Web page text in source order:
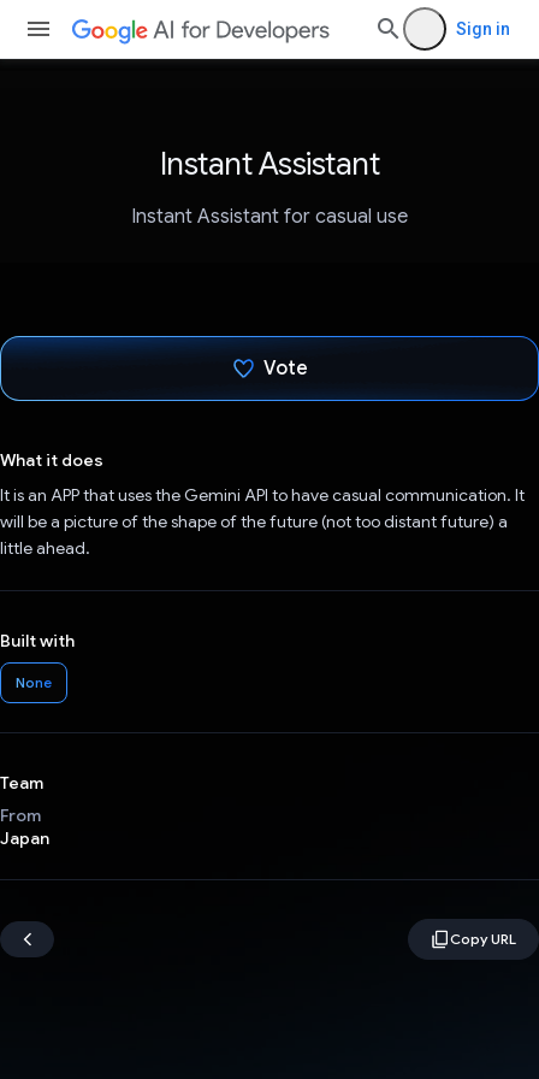
Sign in
Instant Assistant
Instant Assistant for casual use
Vote
What it does
It is an APP that uses the Gemini API to have casual communication. It
will be a picture of the shape of the future (not too distant future) a
little ahead.
Built with
None
Team
From
Japan